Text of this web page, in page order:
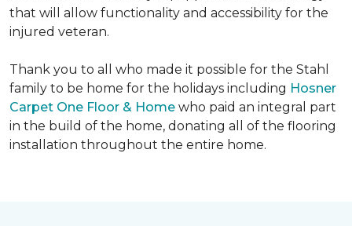
that will allow functionality and accessibility for the
injured veteran.
Thank you to all who made it possible for the Stahl
family to be home for the holidays including Hosner
Carpet One Floor & Home who paid an integral part
in the build of the home, donating all of the flooring
installation throughout the entire home.